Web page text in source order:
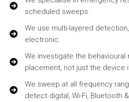
scheduled sweeps.
We use multi-layered
electronic.
We investigate the
placement, not just the device
We sweep at all frequency
detect digital, Wi-Fi, Bluetooth